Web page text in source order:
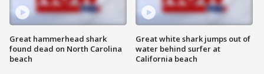
Great hammerhead shark
found dead on North Carolina
beach
Great white shark jumps out of
water behind surfer at
California beach